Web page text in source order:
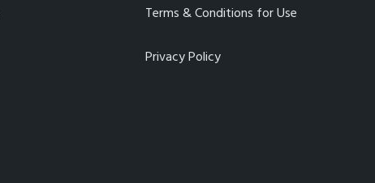
Terms & Conditions for Use
Privacy Policy